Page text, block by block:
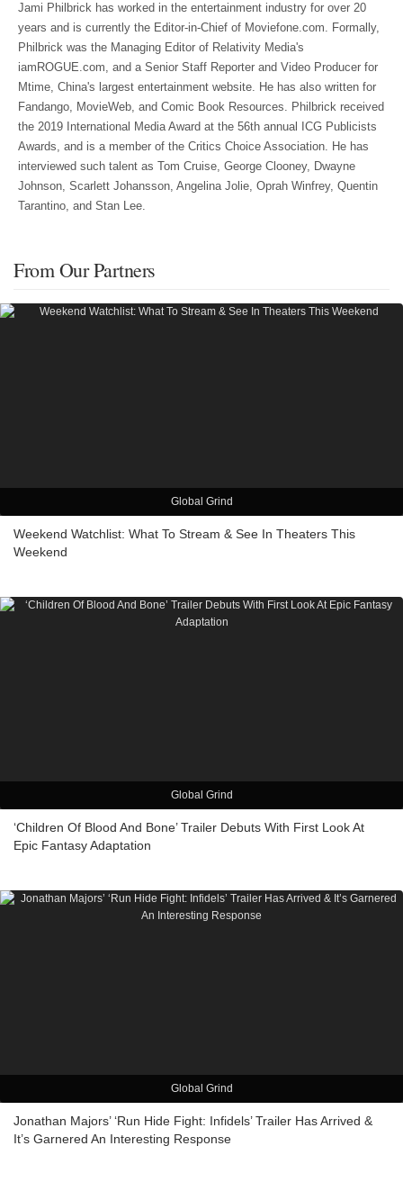
Jami Philbrick has worked in the entertainment industry for over 20
years and is currently the Editor-in-Chief of Moviefone.com. Formally,
Philbrick was the Managing Editor of Relativity Media's
iamROGUE.com, and a Senior Staff Reporter and Video Producer for
Mtime, China's largest entertainment website. He has also written for
Fandango, MovieWeb, and Comic Book Resources. Philbrick received
the 2019 International Media Award at the 56th annual ICG Publicists
Awards, and is a member of the Critics Choice Association. He has
interviewed such talent as Tom Cruise, George Clooney, Dwayne
Johnson, Scarlett Johansson, Angelina Jolie, Oprah Winfrey, Quentin
Tarantino, and Stan Lee.
From Our Partners
Global Grind
Weekend Watchlist: What To Stream & See In Theaters This
Weekend
Global Grind
‘Children Of Blood And Bone’ Trailer Debuts With First Look At
Epic Fantasy Adaptation
Global Grind
Jonathan Majors’ ‘Run Hide Fight: Infidels’ Trailer Has Arrived &
It’s Garnered An Interesting Response